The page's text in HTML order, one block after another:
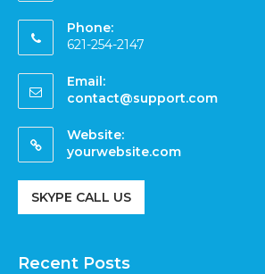
Phone:
621-254-2147
Email:
contact@support.com
Website:
yourwebsite.com
SKYPE CALL US
Recent Posts